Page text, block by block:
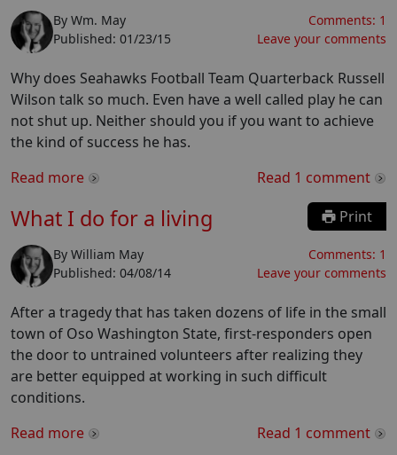
By Wm. May
Published: 01/23/15
Comments: 1
Leave your comments
Why does Seahawks Football Team Quarterback Russell
Wilson talk so much. Even have a well called play he can
not shut up. Neither should you if you want to achieve
the kind of success he has.
Read more
Read 1 comment
What I do for a living Print
By William May
Published: 04/08/14
Comments: 1
Leave your comments
After a tragedy that has taken dozens of life in the small
town of Oso Washington State, first-responders open
the door to untrained volunteers after realizing they
are better equipped at working in such difficult
conditions.
Read more
Read 1 comment